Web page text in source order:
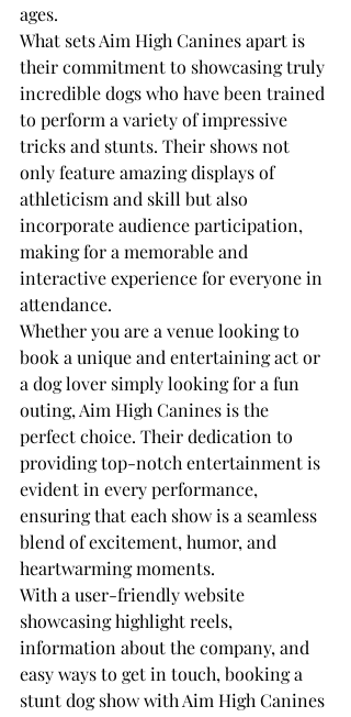
ages.
What sets Aim High Canines apart is
their commitment to showcasing truly
incredible dogs who have been trained
to perform a variety of impressive
tricks and stunts. Their shows not
only feature amazing displays of
athleticism and skill but also
incorporate audience participation,
making for a memorable and
interactive experience for everyone in
attendance.
Whether you are a venue looking to
book a unique and entertaining act or
a dog lover simply looking for a fun
outing, Aim High Canines is the
perfect choice. Their dedication to
providing top-notch entertainment is
evident in every performance,
ensuring that each show is a seamless
blend of excitement, humor, and
heartwarming moments.
With a user-friendly website
showcasing highlight reels,
information about the company, and
easy ways to get in touch, booking a
stunt dog show with Aim High Canines